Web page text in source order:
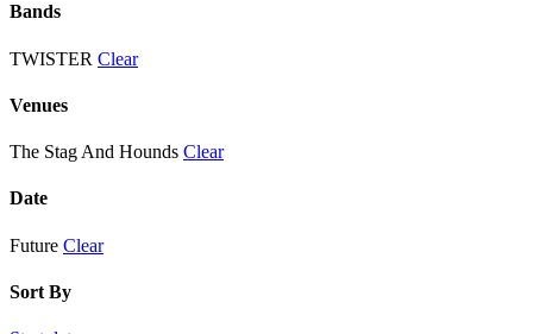
Bands
TWISTER Clear
Venues
The Stag And Hounds Clear
Date
Future Clear
Sort By